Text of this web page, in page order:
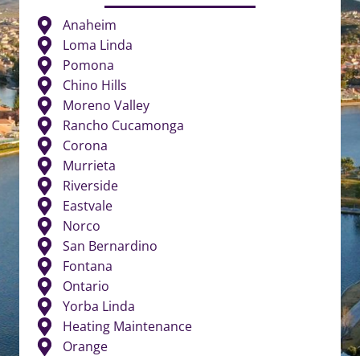
Anaheim
Loma Linda
Pomona
Chino Hills
Moreno Valley
Rancho Cucamonga
Corona
Murrieta
Riverside
Eastvale
Norco
San Bernardino
Fontana
Ontario
Yorba Linda
Heating Maintenance
Orange